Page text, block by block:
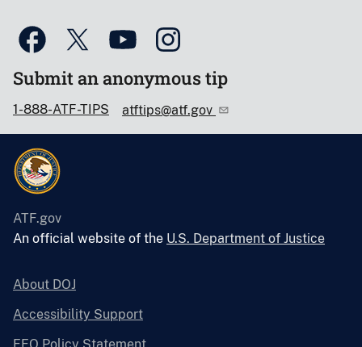
Submit an anonymous tip
1-888-ATF-TIPS atftips@atf.gov
ATF.gov
An official website of the U.S. Department of Justice
About DOJ
Accessibility Support
EEO Policy Statement